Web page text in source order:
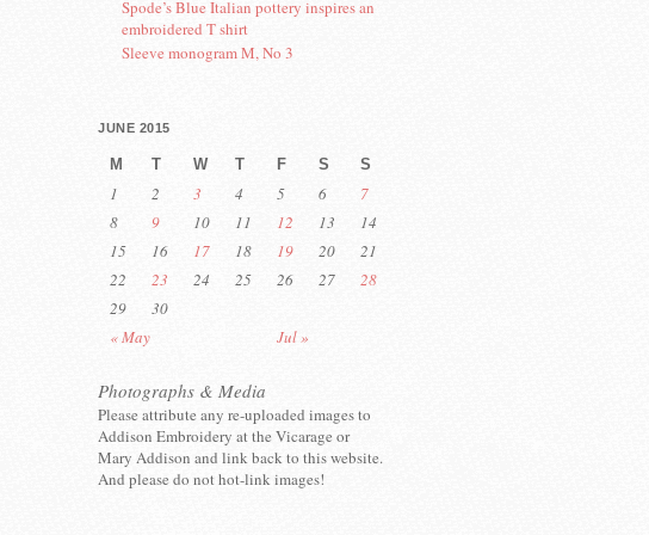
Spode’s Blue Italian pottery inspires an
embroidered T shirt
Sleeve monogram M, No 3
JUNE 2015
M T W T F S S
« May Jul »
1 2 3 4 5 6
7
8
9 10 11 12 13
14
15
16 17 18 19 20
21
22
23 24 25 26 27
28
29
30
Photographs & Media
Please attribute any re-uploaded images to
Addison Embroidery at the Vicarage or
Mary Addison and link back to this website.
And please do not hot-link images!